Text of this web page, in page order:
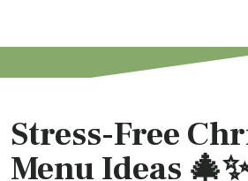
Stress-Free
Menu Ideas